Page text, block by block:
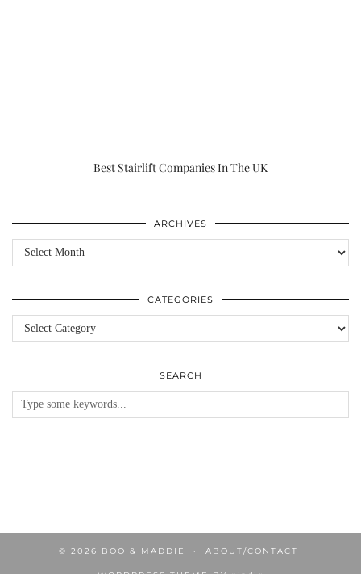
Best Stairlift Companies In The UK
ARCHIVES
Archives
CATEGORIES
Categories
SEARCH
© 2026 BOO & MADDIE ABOUT/CONTACT